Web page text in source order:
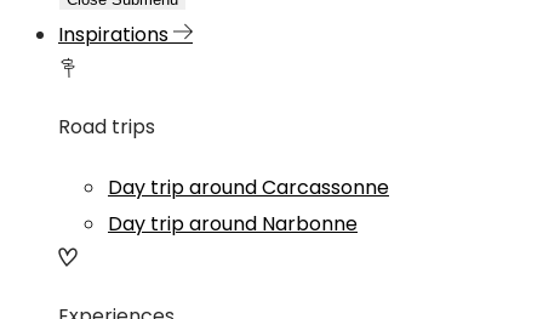
Inspirations
Road trips
Day trip around Carcassonne
Day trip around Narbonne